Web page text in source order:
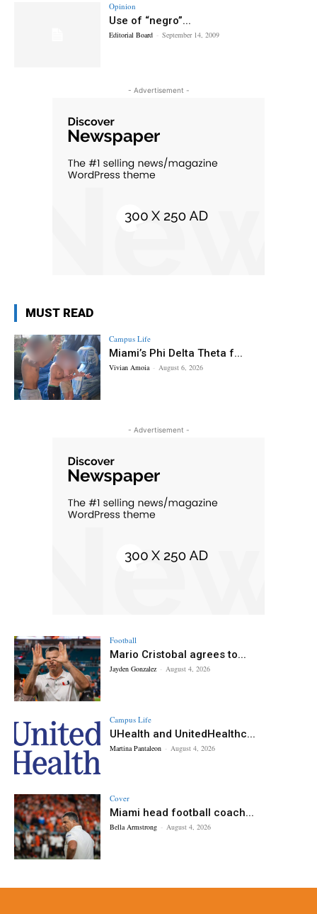
Opinion
Use of “negro”...
Editorial Board - September 14, 2009
- Advertisement -
MUST READ
Campus Life
Miami’s Phi Delta Theta f...
Vivian Amoia - August 6, 2026
- Advertisement -
Football
Mario Cristobal agrees to...
Jayden Gonzalez - August 4, 2026
Campus Life
UHealth and UnitedHealthc...
Martina Pantaleon - August 4, 2026
Cover
Miami head football coach...
Bella Armstrong - August 4, 2026